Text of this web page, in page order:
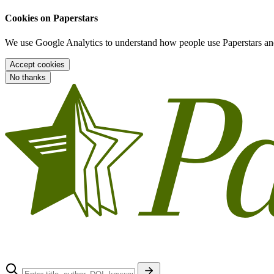
Cookies on Paperstars
We use Google Analytics to understand how people use Paperstars
Accept cookies
No thanks